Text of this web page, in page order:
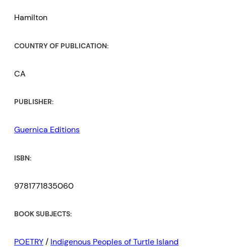
Hamilton
COUNTRY OF PUBLICATION:
CA
PUBLISHER:
Guernica Editions
ISBN:
9781771835060
BOOK SUBJECTS:
POETRY/ Indigenous Peoples of Turtle Island